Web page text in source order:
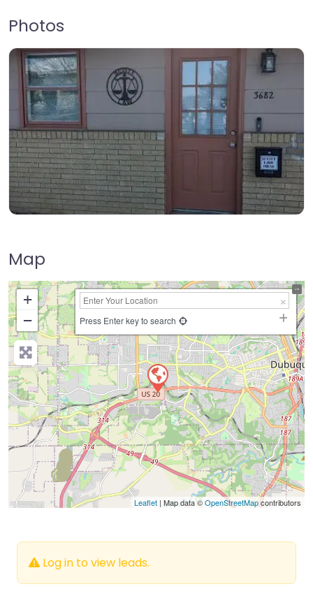
Photos
Map
+
−
Press Enter key to search
Leaflet | Map data ©OpenStreetMapcontributors
Log in to view leads.